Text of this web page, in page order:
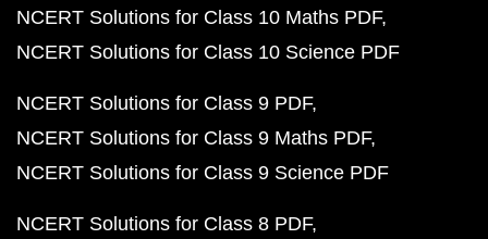
NCERT Solutions for Class 10 Maths PDF
NCERT Solutions for Class 10 Science PDF
NCERT Solutions for Class 9 PDF
NCERT Solutions for Class 9 Maths PDF
NCERT Solutions for Class 9 Science PDF
NCERT Solutions for Class 8 PDF